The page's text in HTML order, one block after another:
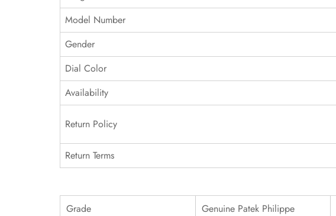
Model Number
Gender
Dial Color
Availability
Return Policy
Return Terms
Grade Genuine Patek Philippe